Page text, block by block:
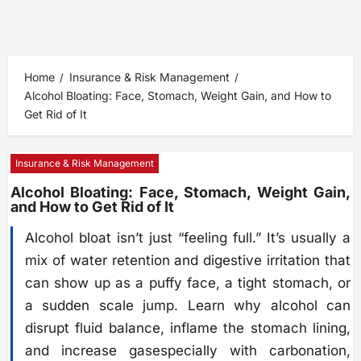
Home
Insurance & Risk Management
Alcohol Bloating: Face, Stomach, Weight Gain, and How to
Get Rid of It
Insurance & Risk Management
Alcohol Bloating: Face, Stomach, Weight Gain,
and How to Get Rid of It
Alcohol bloat isn’t just “feeling full.” It’s usually a
mix of water retention and digestive irritation that
can show up as a puffy face, a tight stomach, or
a sudden scale jump. Learn why alcohol can
disrupt fluid balance, inflame the stomach lining,
and increase gasespecially with carbonation,